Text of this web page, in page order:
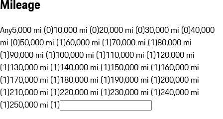
Mileage
Any5,000 mi (0)10,000 mi (0)20,000 mi (0)30,000 mi (0)40,000
mi (0)50,000 mi (1)60,000 mi (1)70,000 mi (1)80,000 mi
(1)90,000 mi (1)100,000 mi (1)110,000 mi (1)120,000 mi
(1)130,000 mi (1)140,000 mi (1)150,000 mi (1)160,000 mi
(1)170,000 mi (1)180,000 mi (1)190,000 mi (1)200,000 mi
(1)210,000 mi (1)220,000 mi (1)230,000 mi (1)240,000 mi
(1)250,000 mi (1)